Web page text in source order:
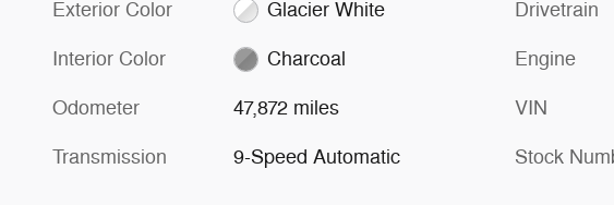
Exterior Color Glacier White
Interior Color Charcoal
Odometer 47,872 miles
Transmission 9-Speed Automatic
Drivetrain
Engine
VIN
Stock